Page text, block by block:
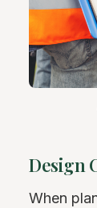
Design
When